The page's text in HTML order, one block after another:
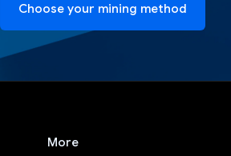
Choose your mining method
More